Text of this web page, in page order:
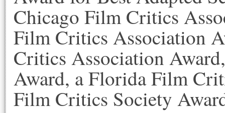
Chicago Film Critics
Film Critics Association
Critics Association
Award, a Florida Film
Film Critics Society